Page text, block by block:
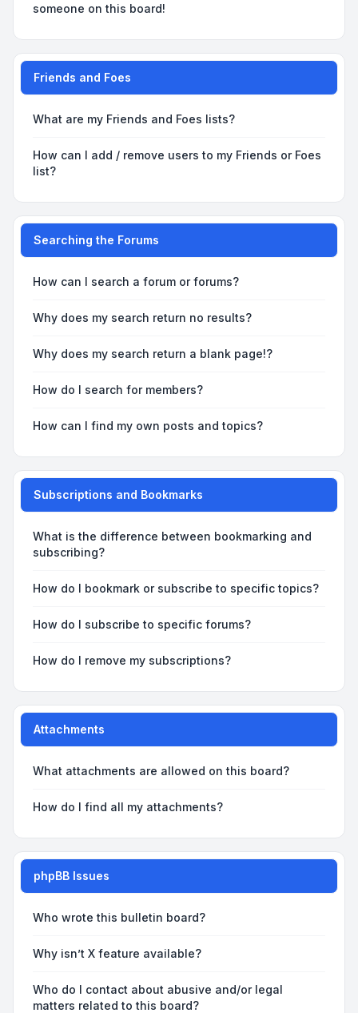
someone on this board!
Friends and Foes
What are my Friends and Foes lists?
How can I add / remove users to my Friends or Foes
list?
Searching the Forums
How can I search a forum or forums?
Why does my search return no results?
Why does my search return a blank page!?
How do I search for members?
How can I find my own posts and topics?
Subscriptions and Bookmarks
What is the difference between bookmarking and
subscribing?
How do I bookmark or subscribe to specific topics?
How do I subscribe to specific forums?
How do I remove my subscriptions?
Attachments
What attachments are allowed on this board?
How do I find all my attachments?
phpBB Issues
Who wrote this bulletin board?
Why isn’t X feature available?
Who do I contact about abusive and/or legal
matters related to this board?